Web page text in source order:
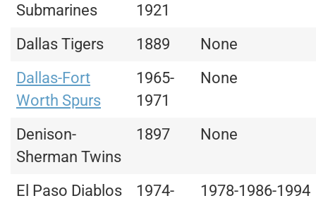
Submarines
1921
Dallas Tigers 1889
None
Dallas-Fort
Worth Spurs
1965-
1971
None
Denison-
Sherman Twins
1897 None
El Paso Diablos
1974-
1978-1986-1994